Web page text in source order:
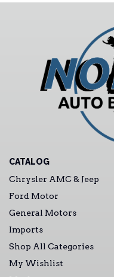
CATALOG
Chrysler AMC & Jeep
Ford Motor
General Motors
Imports
Shop All Categories
My Wishlist